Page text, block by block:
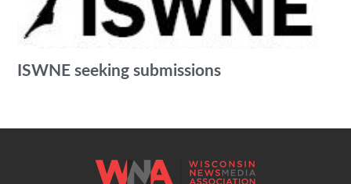
ISWNE seeking submissions